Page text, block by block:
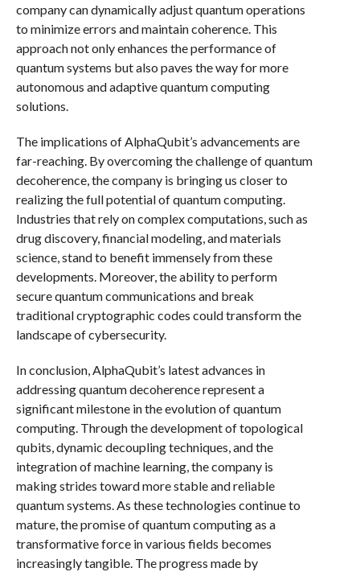
company can dynamically adjust quantum operations
to minimize errors and maintain coherence. This
approach not only enhances the performance of
quantum systems but also paves the way for more
autonomous and adaptive quantum computing
solutions.
The implications of AlphaQubit’s advancements are
far-reaching. By overcoming the challenge of quantum
decoherence, the company is bringing us closer to
realizing the full potential of quantum computing.
Industries that rely on complex computations, such as
drug discovery, financial modeling, and materials
science, stand to benefit immensely from these
developments. Moreover, the ability to perform
secure quantum communications and break
traditional cryptographic codes could transform the
landscape of cybersecurity.
In conclusion, AlphaQubit’s latest advances in
addressing quantum decoherence represent a
significant milestone in the evolution of quantum
computing. Through the development of topological
qubits, dynamic decoupling techniques, and the
integration of machine learning, the company is
making strides toward more stable and reliable
quantum systems. As these technologies continue to
mature, the promise of quantum computing as a
transformative force in various fields becomes
increasingly tangible. The progress made by